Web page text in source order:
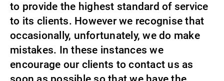
Asset Management
Gestori patrimoniali indipendenti
to provide the highest standard of service
to its clients. However we recognise that
occasionally, unfortunately, we do make
mistakes. In these instances we
encourage our clients to contact us as